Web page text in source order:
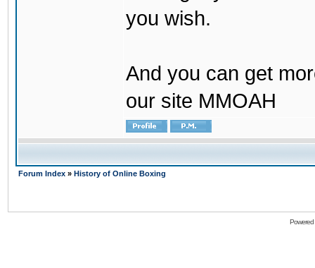
you wish.
And you can get
our site MMOAH
Forum Index » History of Online Boxing